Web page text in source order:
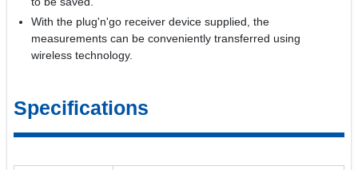
With the plug'n'go receiver device supplied, the
measurements can be conveniently transferred using
wireless technology.
Specifications